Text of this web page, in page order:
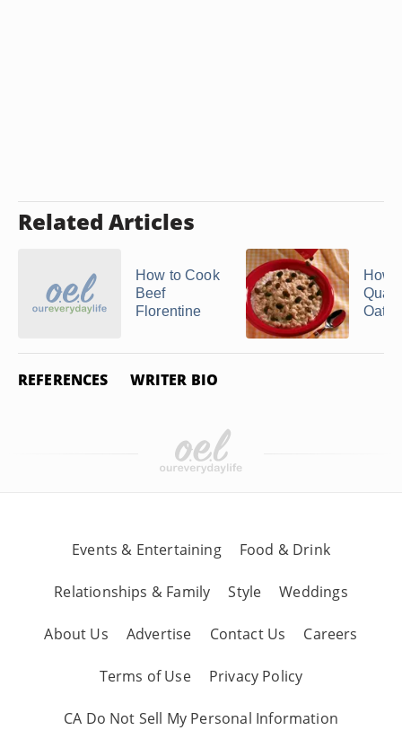
Related Articles
How to Cook
Beef
Florentine
How
REFERENCES WRITER BIO
Events & Entertaining Food & Drink
Relationships & Family Style Weddings
About Us Advertise Contact Us Careers
Terms of Use Privacy Policy
CA Do Not Sell My Personal Information